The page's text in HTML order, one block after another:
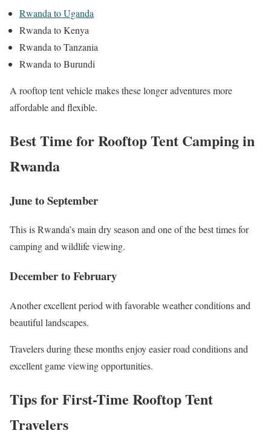
Rwanda to Uganda
Rwanda to Kenya
Rwanda to Tanzania
Rwanda to Burundi
A rooftop tent vehicle makes these longer adventures more
affordable and flexible.
Best Time for Rooftop Tent Camping in
Rwanda
June to September
This is Rwanda’s main dry season and one of the best times for
camping and wildlife viewing.
December to February
Another excellent period with favorable weather conditions and
beautiful landscapes.
Travelers during these months enjoy easier road conditions and
excellent game viewing opportunities.
Tips for First-Time Rooftop Tent
Travelers